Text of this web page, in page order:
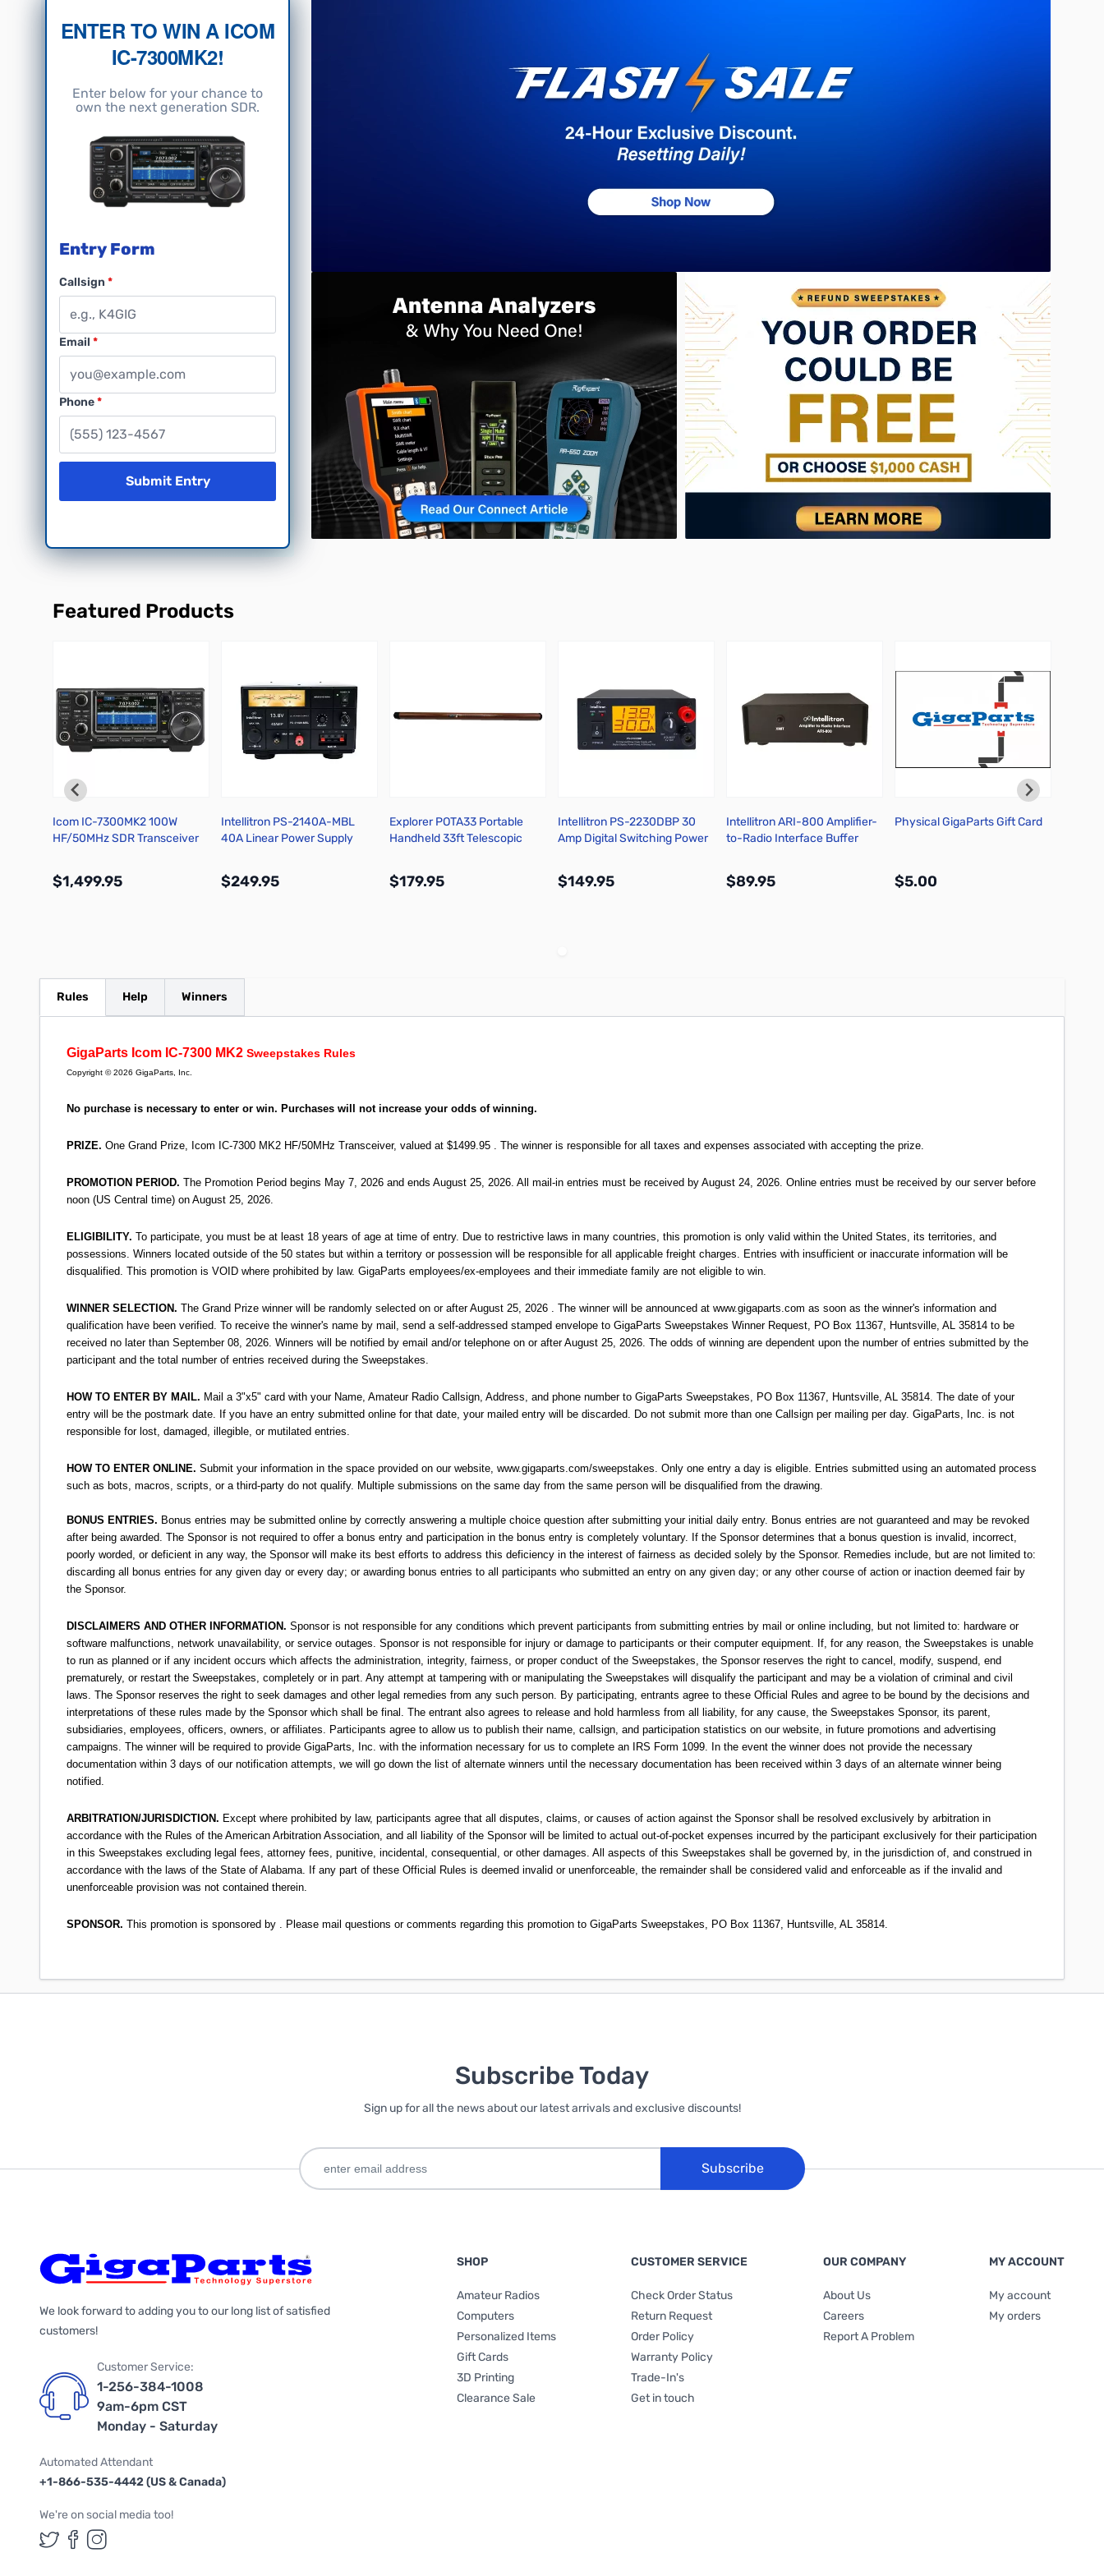
ENTER TO WIN A ICOM
IC-7300MK2!
Enter below for your chance to
own the next generation SDR.
Entry Form
Callsign
Email
Phone
Submit Entry
Featured Products
Icom IC-7300MK2 100W
HF/50MHz SDR Transceiver
$1,499.95
Intellitron PS-2140A-MBL
40A Linear Power Supply
$249.95
Explorer POTA33 Portable
Handheld 33ft Telescopic
$179.95
Intellitron PS-2230DBP 30
Amp Digital Switching Power
$149.95
Intellitron ARI-800 Amplifier-
to-Radio Interface Buffer
$89.95
Physical GigaParts Gift Card
$5.00
Rules Help Winners
GigaParts Icom IC-7300 MK2 Sweepstakes Rules
Copyright © 2026 GigaParts, Inc.
No purchase is necessary to enter or win. Purchases will not increase your odds of winning.
PRIZE. One Grand Prize, Icom IC-7300 MK2 HF/50MHz Transceiver, valued at $1499.95 . The winner is responsible for all taxes and expenses associated with accepting the prize.
PROMOTION PERIOD. The Promotion Period begins May 7, 2026 and ends August 25, 2026. All mail-in entries must be received by August 24, 2026. Online entries must be received by our server before
noon (US Central time) on August 25, 2026.
ELIGIBILITY. To participate, you must be at least 18 years of age at time of entry. Due to restrictive laws in many countries, this promotion is only valid within the United States, its territories, and
possessions. Winners located outside of the 50 states but within a territory or possession will be responsible for all applicable freight charges. Entries with insufficient or inaccurate information will be
disqualified. This promotion is VOID where prohibited by law. GigaParts employees/ex-employees and their immediate family are not eligible to win.
WINNER SELECTION. The Grand Prize winner will be randomly selected on or after August 25, 2026 . The winner will be announced at www.gigaparts.com as soon as the winner's information and
qualification have been verified. To receive the winner's name by mail, send a self-addressed stamped envelope to GigaParts Sweepstakes Winner Request, PO Box 11367, Huntsville, AL 35814 to be
received no later than September 08, 2026. Winners will be notified by email and/or telephone on or after August 25, 2026. The odds of winning are dependent upon the number of entries submitted by the
participant and the total number of entries received during the Sweepstakes.
HOW TO ENTER BY MAIL. Mail a 3"x5" card with your Name, Amateur Radio Callsign, Address, and phone number to GigaParts Sweepstakes, PO Box 11367, Huntsville, AL 35814. The date of your
entry will be the postmark date. If you have an entry submitted online for that date, your mailed entry will be discarded. Do not submit more than one Callsign per mailing per day. GigaParts, Inc. is not
responsible for lost, damaged, illegible, or mutilated entries.
HOW TO ENTER ONLINE. Submit your information in the space provided on our website, www.gigaparts.com/sweepstakes. Only one entry a day is eligible. Entries submitted using an automated process
such as bots, macros, scripts, or a third-party do not qualify. Multiple submissions on the same day from the same person will be disqualified from the drawing.
BONUS ENTRIES. Bonus entries may be submitted online by correctly answering a multiple choice question after submitting your initial daily entry. Bonus entries are not guaranteed and may be revoked
after being awarded. The Sponsor is not required to offer a bonus entry and participation in the bonus entry is completely voluntary. If the Sponsor determines that a bonus question is invalid, incorrect,
poorly worded, or deficient in any way, the Sponsor will make its best efforts to address this deficiency in the interest of fairness as decided solely by the Sponsor. Remedies include, but are not limited to:
discarding all bonus entries for any given day or every day; or awarding bonus entries to all participants who submitted an entry on any given day; or any other course of action or inaction deemed fair by
the Sponsor.
DISCLAIMERS AND OTHER INFORMATION. Sponsor is not responsible for any conditions which prevent participants from submitting entries by mail or online including, but not limited to: hardware or
software malfunctions, network unavailability, or service outages. Sponsor is not responsible for injury or damage to participants or their computer equipment. If, for any reason, the Sweepstakes is unable
to run as planned or if any incident occurs which affects the administration, integrity, fairness, or proper conduct of the Sweepstakes, the Sponsor reserves the right to cancel, modify, suspend, end
prematurely, or restart the Sweepstakes, completely or in part. Any attempt at tampering with or manipulating the Sweepstakes will disqualify the participant and may be a violation of criminal and civil
laws. The Sponsor reserves the right to seek damages and other legal remedies from any such person. By participating, entrants agree to these Official Rules and agree to be bound by the decisions and
interpretations of these rules made by the Sponsor which shall be final. The entrant also agrees to release and hold harmless from all liability, for any cause, the Sweepstakes Sponsor, its parent,
subsidiaries, employees, officers, owners, or affiliates. Participants agree to allow us to publish their name, callsign, and participation statistics on our website, in future promotions and advertising
campaigns. The winner will be required to provide GigaParts, Inc. with the information necessary for us to complete an IRS Form 1099. In the event the winner does not provide the necessary
documentation within 3 days of our notification attempts, we will go down the list of alternate winners until the necessary documentation has been received within 3 days of an alternate winner being
notified.
ARBITRATION/JURISDICTION. Except where prohibited by law, participants agree that all disputes, claims, or causes of action against the Sponsor shall be resolved exclusively by arbitration in
accordance with the Rules of the American Arbitration Association, and all liability of the Sponsor will be limited to actual out-of-pocket expenses incurred by the participant exclusively for their participation
in this Sweepstakes excluding legal fees, attorney fees, punitive, incidental, consequential, or other damages. All aspects of this Sweepstakes shall be governed by, in the jurisdiction of, and construed in
accordance with the laws of the State of Alabama. If any part of these Official Rules is deemed invalid or unenforceable, the remainder shall be considered valid and enforceable as if the invalid and
unenforceable provision was not contained therein.
SPONSOR. This promotion is sponsored by . Please mail questions or comments regarding this promotion to GigaParts Sweepstakes, PO Box 11367, Huntsville, AL 35814.
Subscribe Today
Sign up for all the news about our latest arrivals and exclusive discounts!
Subscribe
We look forward to adding you to our long list of satisfied
customers!
Customer Service:
1-256-384-1008
9am-6pm CST
Monday - Saturday
Automated Attendant
+1-866-535-4442 (US & Canada)
We're on social media too!
Follow us on Twitter
Follow us on Facebook
Follow us on Instagram
SHOP
Amateur Radios
Computers
Personalized Items
Gift Cards
3D Printing
Clearance Sale
CUSTOMER SERVICE
Check Order Status
Return Request
Order Policy
Warranty Policy
Trade-In's
Get in touch
OUR COMPANY
About Us
Careers
Report A Problem
MY ACCOUNT
My account
My orders